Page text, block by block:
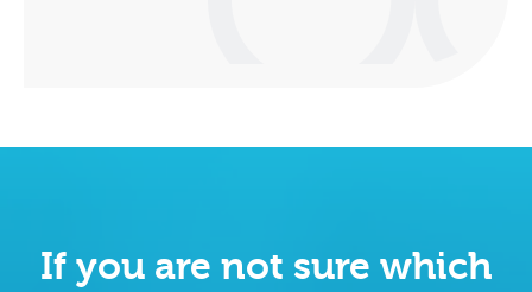
If you are not sure which